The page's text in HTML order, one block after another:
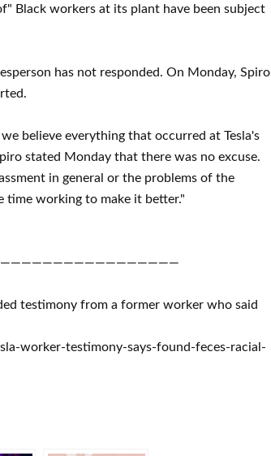
Black workers at its plant have been subject
has not responded. On Monday, Spiro
believe everything that occurred at Tesla's
stated Monday that there was no excuse.
in general or the problems of the
time working to make it better."
testimony from a former worker who said
worker-testimony-says-found-feces-racial-